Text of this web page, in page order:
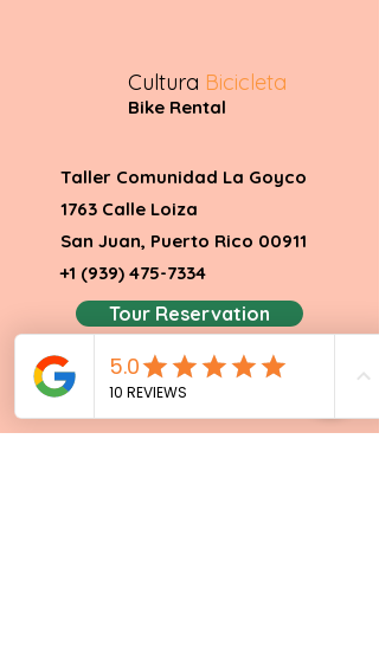
Cultura Bicicleta
Bike Rental
Taller Comunidad La Goyco
1763 Calle Loiza
San Juan, Puerto Rico 00911
+1 (939) 475-7334
Tour Reservation